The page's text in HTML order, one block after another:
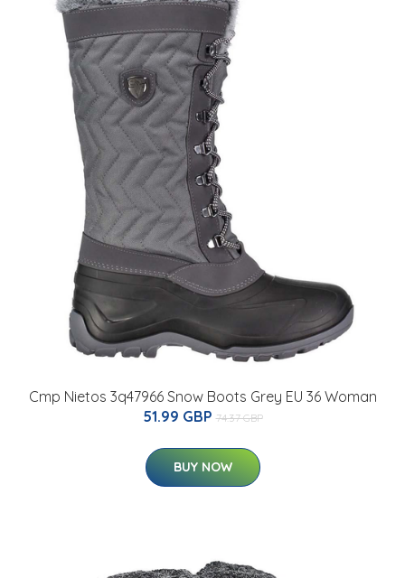
Cmp Nietos 3q47966 Snow Boots Grey EU 36 Woman
51.99 GBP 74.37 GBP
BUY NOW